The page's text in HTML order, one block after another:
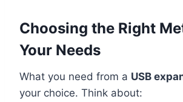
Choosing the Right
Your Needs
What you need from a USB
your choice. Think about: